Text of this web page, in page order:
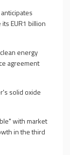
EUR1 billion
energy
agreement
solid oxide
with market
in the third